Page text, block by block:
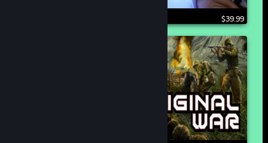
$39.99